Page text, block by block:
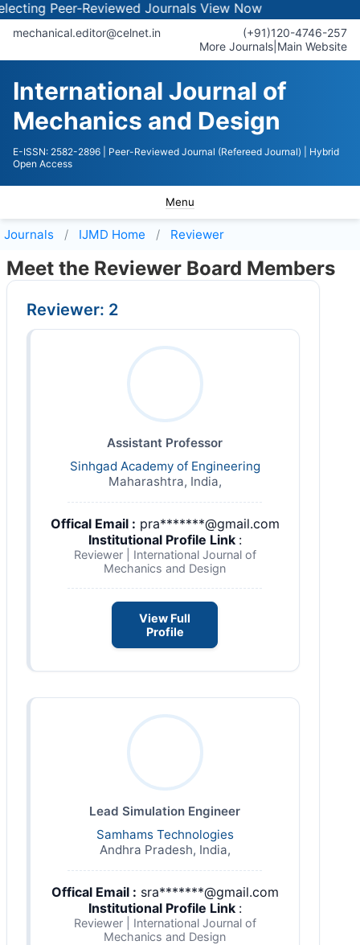
Peer-Reviewed JournalsView Now
mechanical.editor@celnet.in
(+91)120-4746-257
More Journals Main Website
International Journal of
Mechanics and Design
E-ISSN: 2582-2896 | Peer-Reviewed Journal (Refereed Journal)
| Hybrid
Open Access
Menu
Journals IJMD Home Reviewer
Meet the Reviewer Board Members
Reviewer: 2
Assistant Professor
Sinhgad Academy of Engineering
Maharashtra, India,
Offical Email : pra*******@gmail.com
Institutional Profile Link :
Reviewer | International Journal of
Mechanics and Design
View Full
Profile
Lead Simulation Engineer
Samhams Technologies
Andhra Pradesh, India,
Offical Email : sra*******@gmail.com
Institutional Profile Link :
Reviewer | International Journal of
Mechanics and Design